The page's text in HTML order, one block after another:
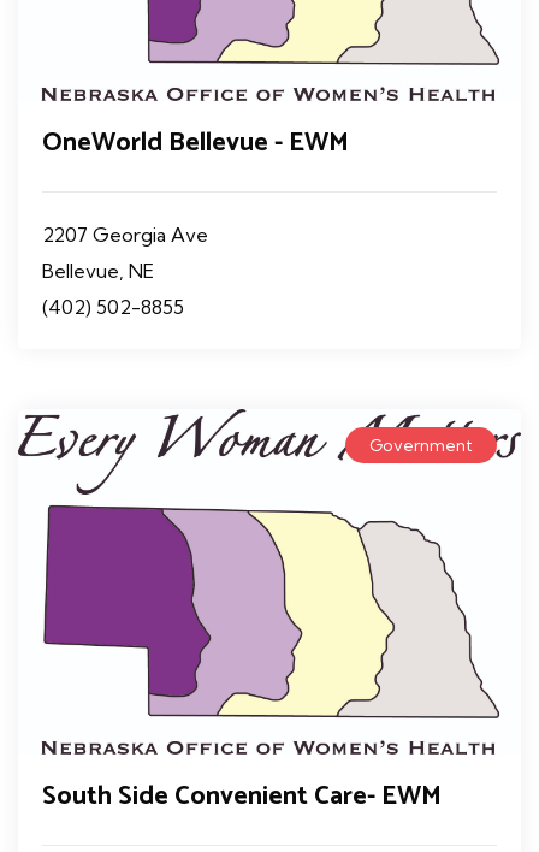
OneWorld Bellevue - EWM
2207 Georgia Ave
Bellevue, NE
(402) 502-8855
Government
South Side Convenient Care- EWM